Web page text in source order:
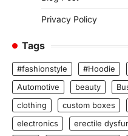
Privacy Policy
Tags
#fashionstyle #Hoodie
Automotive
beauty
clothing
custom boxes
electronics
erectile